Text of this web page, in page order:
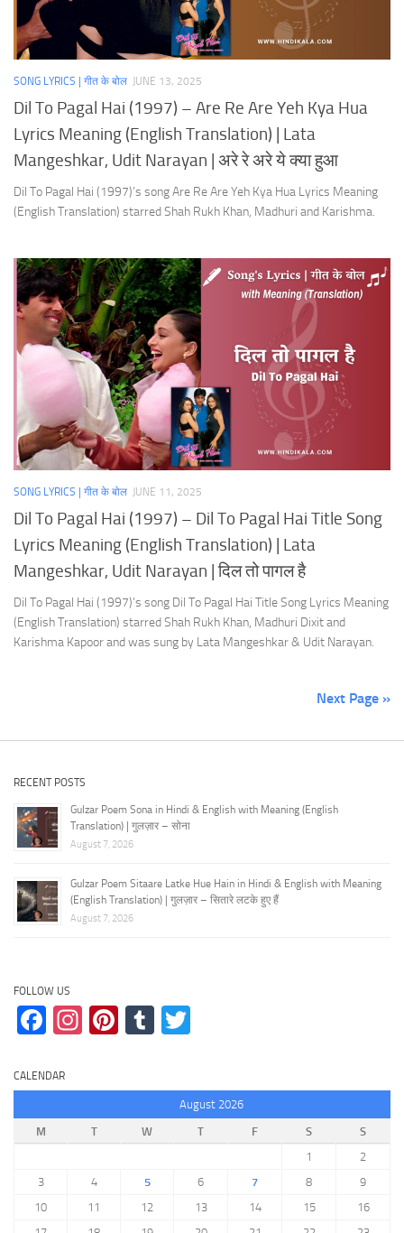
SONG LYRICS | गीत के बोल JUNE 13, 2025
Dil To Pagal Hai (1997) – Are Re Are Yeh Kya Hua
Lyrics Meaning (English Translation) | Lata
Mangeshkar, Udit Narayan | अरे रे अरे ये क्या हुआ
Dil To Pagal Hai (1997)’s song Are Re Are Yeh Kya Hua Lyrics Meaning
(English Translation) starred Shah Rukh Khan, Madhuri and Karishma.
SONG LYRICS | गीत के बोल JUNE 11, 2025
Dil To Pagal Hai (1997) – Dil To Pagal Hai Title Song
Lyrics Meaning (English Translation) | Lata
Mangeshkar, Udit Narayan | दिल तो पागल है
Dil To Pagal Hai (1997)’s song Dil To Pagal Hai Title Song Lyrics Meaning
(English Translation) starred Shah Rukh Khan, Madhuri Dixit and
Karishma Kapoor and was sung by Lata Mangeshkar & Udit Narayan.
Next Page »
RECENT POSTS
Gulzar Poem Sona in Hindi & English with Meaning (English
Translation) | गुलज़ार – सोना
August 7, 2026
Gulzar Poem Sitaare Latke Hue Hain in Hindi & English with Meaning
(English Translation) | गुलज़ार – सितारे लटके हुए हैं
August 7, 2026
FOLLOW US
Facebook
Instagram
Pinterest
Tumblr
CALENDAR
August 2026
M
T W T F S
S
1
2
3
4 5 6 7 8
9
10
11 12 13 14 15
16